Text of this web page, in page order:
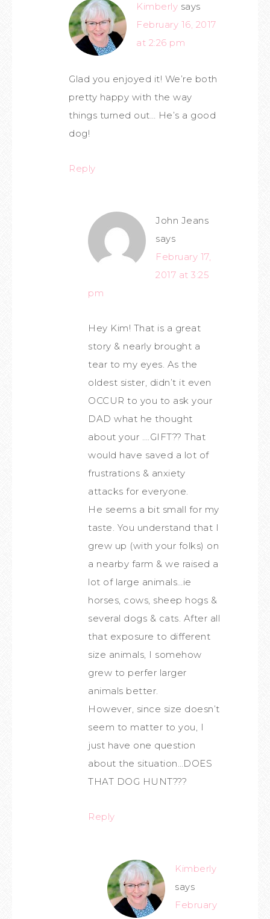
Kimberly says
February 16, 2017
at 2:26 pm
Glad you enjoyed it! We’re both
pretty happy with the way
things turned out… He’s a good
dog!
Reply
John Jeans
says
February 17,
2017 at 3:25
pm
Hey Kim! That is a great
story & nearly brought a
tear to my eyes. As the
oldest sister, didn’t it even
OCCUR to you to ask your
DAD what he thought
about your ….GIFT?? That
would have saved a lot of
frustrations & anxiety
attacks for everyone.
He seems a bit small for my
taste. You understand that I
grew up (with your folks) on
a nearby farm & we raised a
lot of large animals…ie
horses, cows, sheep hogs &
several dogs & cats. After all
that exposure to different
size animals, I somehow
grew to perfer larger
animals better.
However, since size doesn’t
seem to matter to you, I
just have one question
about the situation…DOES
THAT DOG HUNT???
Reply
Kimberly
says
February